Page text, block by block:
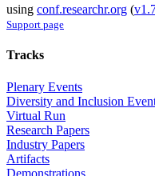
using conf.researchr.org (
Support page
Tracks
Plenary Events
Diversity and Inclusion
Virtual Run
Research Papers
Industry Papers
Artifacts
Demonstrations